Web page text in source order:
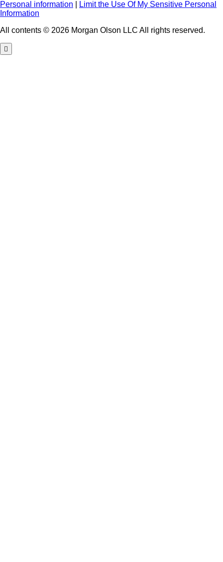
Personal information
Limit the Use Of My Sensitive Personal
Information
All contents © 2026 Morgan Olson LLC All rights reserved.